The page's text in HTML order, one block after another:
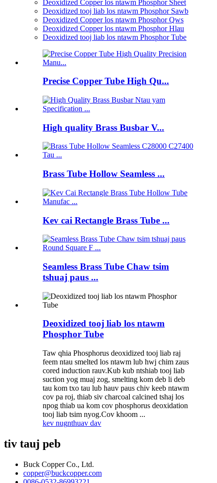
Deoxidized Copper los ntawm Phosphor Sheet
Deoxidized tooj liab los ntawm Phosphor Sawb
Deoxidized Copper los ntawm Phosphor Qws
Deoxidized Copper los ntawm Phosphor Hlau
Deoxidized tooj liab los ntawm Phosphor Tube
Precise Copper Tube High Qu...
High quality Brass Busbar V...
Brass Tube Hollow Seamless ...
Kev cai Rectangle Brass Tube ...
Seamless Brass Tube Chaw tsim
tshuaj paus ...
Deoxidized tooj liab los ntawm
Phosphor Tube
Taw qhia Phosphorus deoxidized tooj liab raj
feem ntau smelted los ntawm lub hwj chim zaus
cored induction rauv.Kub kub ntshiab tooj liab
suction yog muaj zog, smelting kom deb li deb
tau kom txo tau lub hauv paus chiv keeb ntawm
cov pa roj, thiab siv charcoal calcined tshaj los
npog thiab ua kom cov phosphorus deoxidation
tooj liab tsim nyog.Cov khoom ...
kev nugnthuav dav
tiv tauj peb
Buck Copper Co., Ltd.
copper@buckcopper.com